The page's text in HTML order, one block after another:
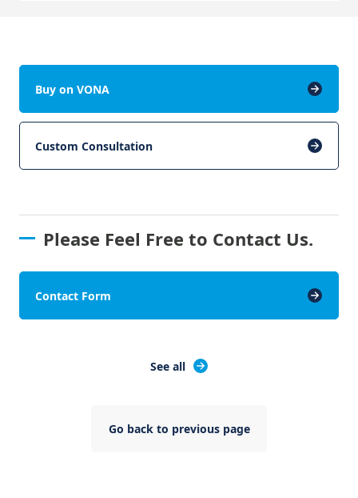
Buy on VONA
Custom Consultation
Please Feel Free to Contact Us.
Contact Form
See all
Go back to previous page